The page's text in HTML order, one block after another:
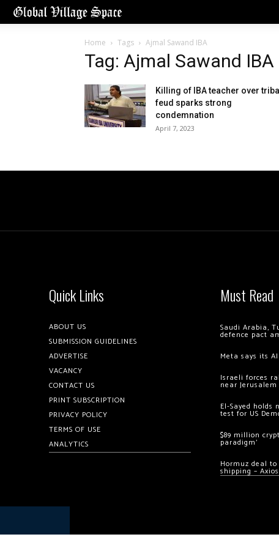
Home Tags Ajmal Sawand IBA
Tag: Ajmal Sawand IBA
Killing of IBA teacher over tribal
feud sparks strong
condemnation
April 7, 2023
Quick Links
ABOUT US
SUBMISSION GUIDELINES
ADVERTISE
VACANCY
CONTACT US
PRINT SUBSCRIPTION
PRIVACY POLICY
TERMS OF USE
ANALYTICS
Must Read
Saudi Arabia,
defence pact
Meta says its
Israeli forces
near Jerusalem
El-Sayed
test for US
$89 million
paradigm’
Hormuz deal
shipping – Axios